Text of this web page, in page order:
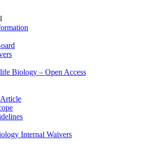
Biology – Open Access
Internal Waivers